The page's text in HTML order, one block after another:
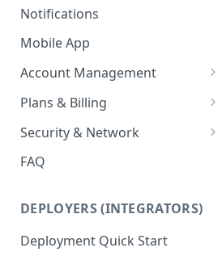
Virtual Cameras
Notifications
Mobile App
Account Management
Workspaces
Role Based Access Control
Single Sign On (SSO)
Plans & Billing
Node Plan Categories
Security & Network
Lumeo WebRTC Tester
FAQ
DEPLOYERS (INTEGRATORS)
Deployment Quick Start